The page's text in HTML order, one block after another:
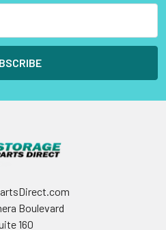
Boulevard
160